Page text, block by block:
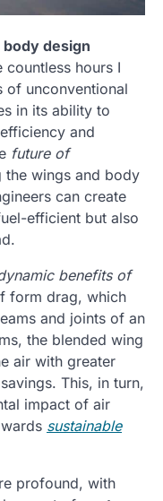
design
countless hours I
of unconventional
in its ability to
and
future of
the wings and body
can create
efficient but also
benefits of
form drag, which
and joints of an
the blended wing
air with greater
This, in turn,
impact of air
sustainable
profound, with